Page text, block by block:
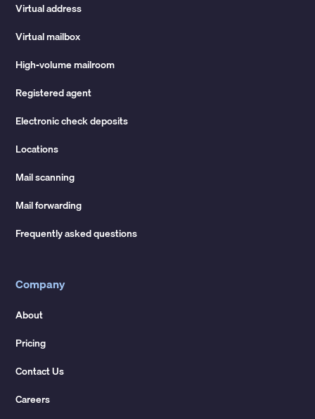
Virtual address
Virtual mailbox
High-volume mailroom
Registered agent
Electronic check deposits
Locations
Mail scanning
Mail forwarding
Frequently asked questions
Company
About
Pricing
Contact Us
Careers